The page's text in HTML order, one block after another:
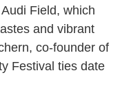
Field, which
and vibrant
co-founder of
Festival ties date